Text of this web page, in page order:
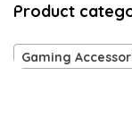
Product
Gaming